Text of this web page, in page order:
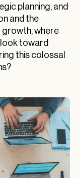
planning, and
and the
growth, where
toward
this colossal